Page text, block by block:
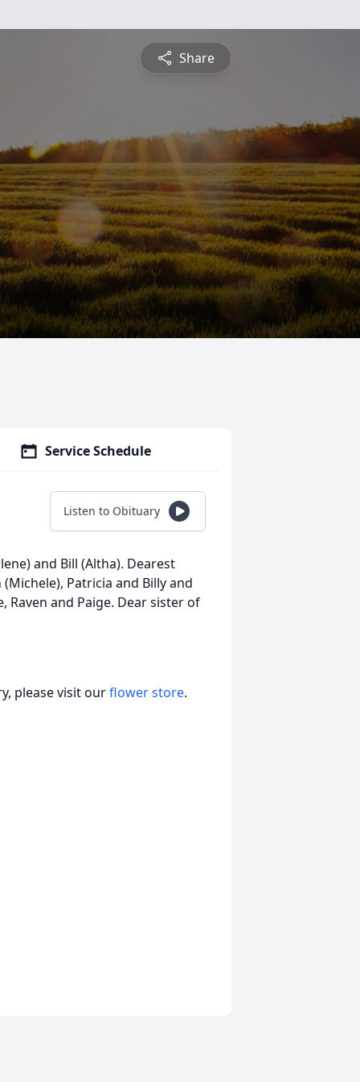
Share
Service Schedule
Listen to Obituary
and Bill (Altha). Dearest
Patricia and Billy and
Raven and Paige. Dear sister of
please visit ourflower store.